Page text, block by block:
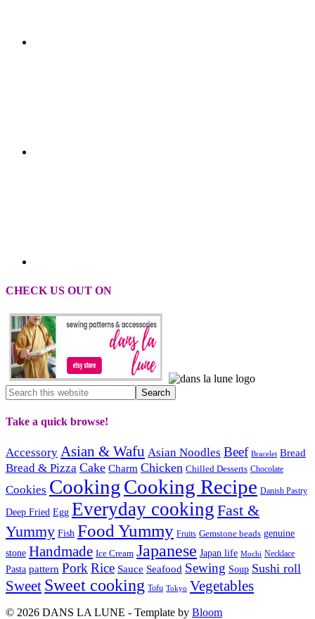
CHECK US OUT ON
Take a quick browse!
Accessory Asian & Wafu Asian Noodles Beef Bracelet Bread
Bread & Pizza Cake Charm Chicken Chilled Desserts Chocolate
Cookies CookingCooking Recipe Danish Pastry
Deep Fried Egg Everyday cooking Fast &
Yummy Fish Food Yummy Fruits Gemstone beads genuine
stone Handmade Ice Cream Japanese Japan life Mochi Necklace
Pasta pattern Pork Rice Sauce Seafood Sewing Soup Sushi roll
Sweet Sweet cooking Tofu Tokyo Vegetables
© 2026 DANS LA LUNE - Template by Bloom